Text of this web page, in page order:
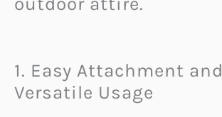
1. Easy Attachment and
Versatile Usage